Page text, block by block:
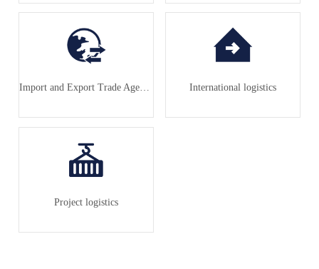
Import and Export Trade Agency International logistics
Project logistics